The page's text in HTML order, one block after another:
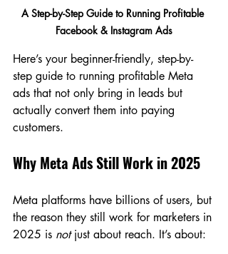
A Step-by-Step Guide to Running Profitable
Facebook & Instagram Ads
Here’s your beginner-friendly, step-by-
step guide to running profitable Meta
ads that not only bring in leads but
actually convert them into paying
customers.
Why Meta Ads Still Work in 2025
Meta platforms have billions of users, but
the reason they still work for marketers in
2025 is not just about reach. It’s about: